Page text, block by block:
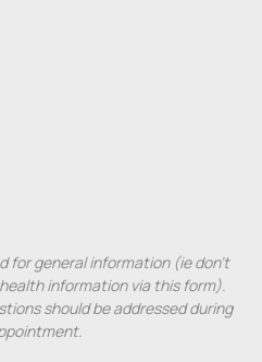
for general information (ie
don't
health information via this
should be addressed
during